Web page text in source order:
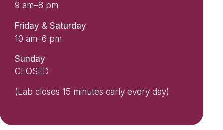
9 am–8 pm
Friday & Saturday
10 am–6 pm
Sunday
CLOSED
(Lab closes 15 minutes early every day)